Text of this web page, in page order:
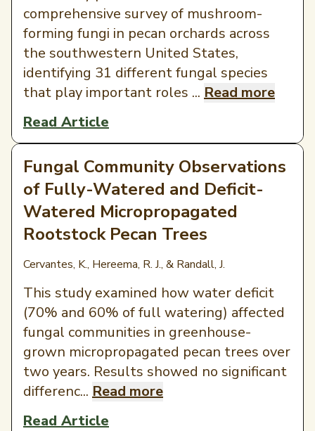
comprehensive survey of mushroom-
forming fungi in pecan orchards across
the southwestern United States,
identifying 31 different fungal species
that play important roles ... Read more
Read Article
Fungal Community Observations
of Fully-Watered and Deficit-
Watered Micropropagated
Rootstock Pecan Trees
Cervantes, K., Hereema, R. J., & Randall, J.
This study examined how water deficit
(70% and 60% of full watering) affected
fungal communities in greenhouse-
grown micropropagated pecan trees over
two years. Results showed no significant
differenc... Read more
Read Article